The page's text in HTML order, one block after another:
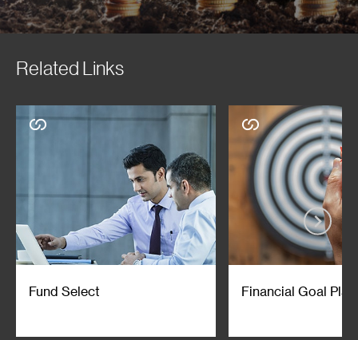
Related Links
Fund Select Financial Goal